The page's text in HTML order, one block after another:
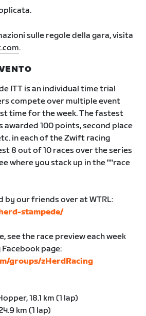
sulle regole della gara, visita
.
ITT is an individual time trial
compete over multiple event
time for the week. The fastest
awarded 100 points, second place
in each of the Zwift racing
8 out of 10 races over the series
where you stack up in the ""race
by our friends over at WTRL:
stampede/
see the race preview each week
page:
groups/zHerdRacing
18.1 km (1 lap)
km (1 lap)